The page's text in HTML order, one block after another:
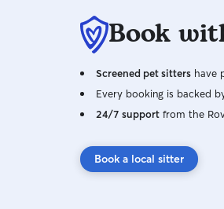
Book
Screened pet sitters have
Every booking is backed
24/7 support from the
Book a local sitter